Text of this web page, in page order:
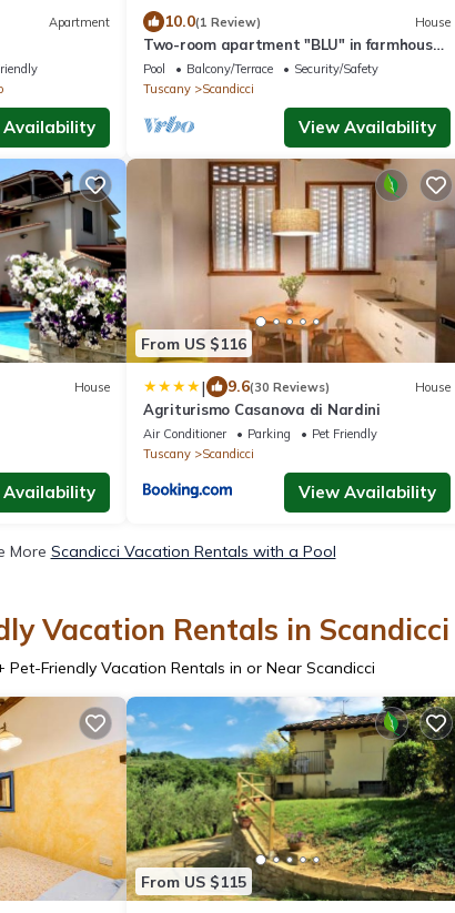
Apartment
Availability
10.0(1 Review) House
Two-room apartment "BLU" in farmhouse
with swimming pool 8 km from the center
of Florence
Pool Balcony/Terrace
Security/Safety
Tuscany
Scandicci
View Availability
House
Availability
From US $116
| 9.6(30 Reviews) House
Agriturismo Casanova di Nardini
Air Conditioner Parking
Pet Friendly
Tuscany
Scandicci
View Availability
More Scandicci Vacation Rentals with a Pool
Vacation Rentals in Scandicci
Pet-Friendly Vacation Rentals in or Near Scandicci
From US $115